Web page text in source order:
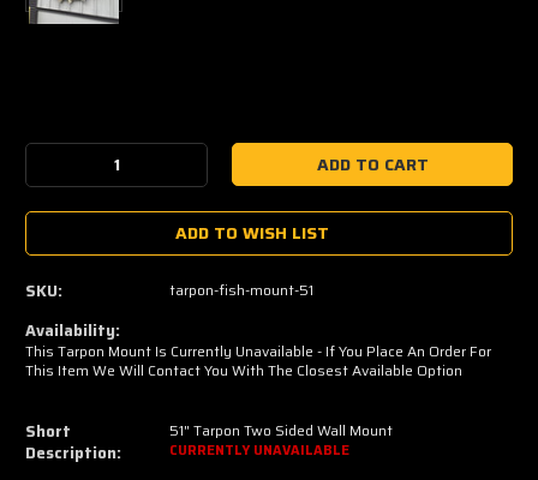
Stock:
Decrease
Quantity:Quantity:
ADD TO WISH LIST
SKU: tarpon-fish-mount-51
Availability:
This Tarpon Mount Is Currently Unavailable - If You Place An Order For
This Item We Will Contact You With The Closest Available Option
Short
Description:
51" Tarpon Two Sided Wall Mount
CURRENTLY UNAVAILABLE